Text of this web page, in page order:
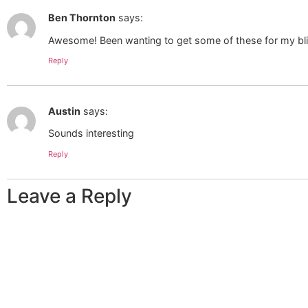
Ben Thornton says:
Awesome! Been wanting to get some of these for my
Reply
Austin says:
Sounds interesting
Reply
Leave a Reply